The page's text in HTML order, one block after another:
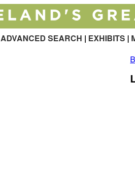
ADVANCED SEARCH | EXHIBITS |